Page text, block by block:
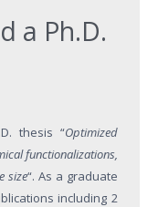
(GNRs) in
a Ph.D.
thesis “Optimized
functionalizations,
size“. As a graduate
including 2